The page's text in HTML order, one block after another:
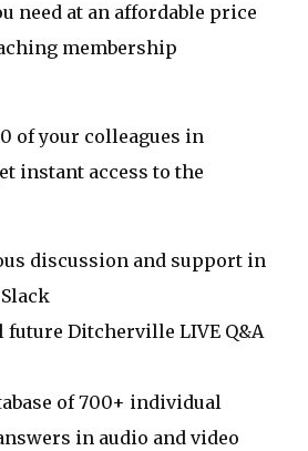
need at an affordable price
membership
of your colleagues in
instant access to the
discussion and support in
Ditcherville LIVE Q&A
of 700+ individual
in audio and video